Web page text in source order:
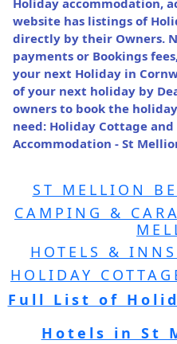
Holiday accommodation,
website has listings of
directly by their Owners.
payments or Bookings
your next Holiday in
of your next holiday by
owners to book the
need: Holiday Cottage
Accommodation - St
ST MELLION
CAMPING &
HOTELS &
HOLIDAY
Full List of
Hotels in St